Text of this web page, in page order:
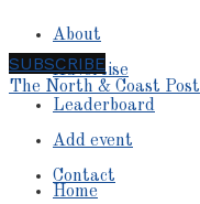
About
Advertise
Leaderboard
Add event
Contact
SUBSCRIBE
The North & Coast Post
Home